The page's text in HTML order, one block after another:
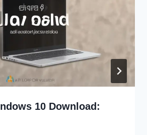
10 Download: